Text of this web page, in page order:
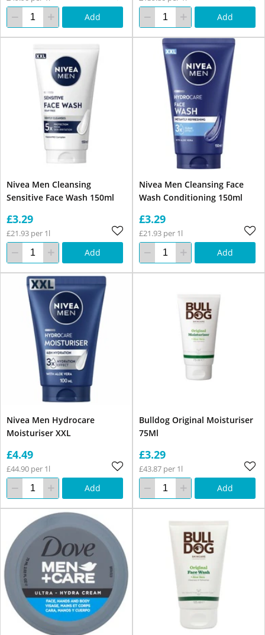
Add Add
Nivea Men Cleansing
Sensitive Face Wash 150ml
£3.29
£21.93 per 1l
Add
Nivea Men Cleansing Face
Wash Conditioning 150ml
£3.29
£21.93 per 1l
Add
Nivea Men Hydrocare
Moisturiser XXL
£4.49
£44.90 per 1l
Add
Bulldog Original Moisturiser
75Ml
£3.29
£43.87 per 1l
Add